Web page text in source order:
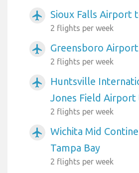
airplanemode_active Sioux Falls Airport
2 flights per week
airplanemode_active Greensboro
2 flights per week
airplanemode_active
Huntsville
Jones Field Airport
2 flights per week
airplanemode_active
Wichita Mid
Tampa Bay
2 flights per week